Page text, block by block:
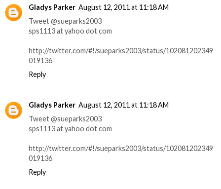
Gladys Parker August 12, 2011 at 11:18 AM
Tweet @sueparks2003
sps1113 at yahoo dot com
http://twitter.com/#!/sueparks2003/status/102081202349
019136
Reply
Gladys Parker August 12, 2011 at 11:18 AM
Tweet @sueparks2003
sps1113 at yahoo dot com
http://twitter.com/#!/sueparks2003/status/102081202349
019136
Reply